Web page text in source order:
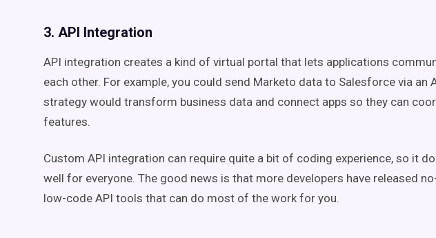
3. API Integration
API integration creates a kind of virtual portal that lets applications
each other. For example, you could send Marketo data to Salesforce via an
strategy would transform business data and connect apps so they can
features.
Custom API integration can require quite a bit of coding experience, so it
well for everyone. The good news is that more developers have released
low-code API tools that can do most of the work for you.